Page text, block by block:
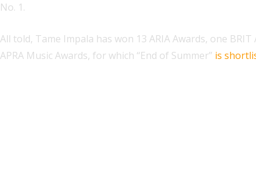
No. 1.
All told, Tame Impala has won 13 ARIA Awards, one
APRA Music Awards, for which “End of Summer” is